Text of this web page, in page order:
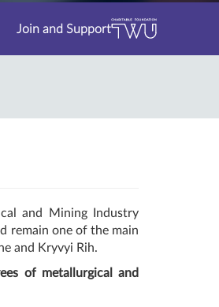
Join and Support
and Mining Industry
remain one of the main
and Kryvyi Rih.
of metallurgical and